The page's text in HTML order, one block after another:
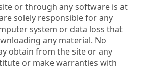
or through any software is at
solely responsible for any
system or data loss that
any material. No
obtain from the site or any
or make warranties with